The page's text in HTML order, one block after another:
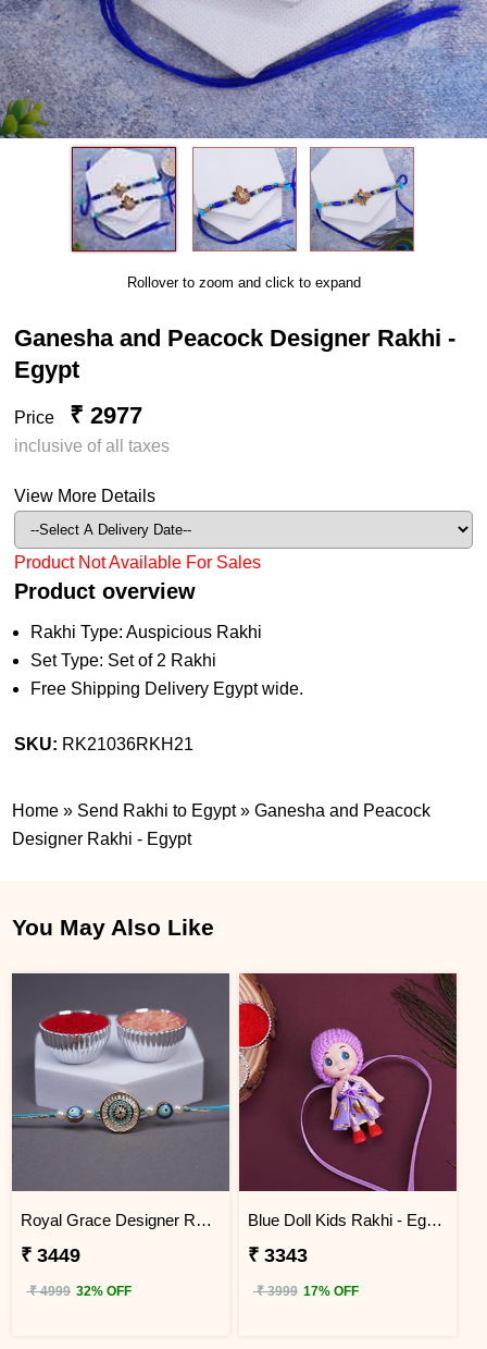
Rollover to zoom and click to expand
Ganesha and Peacock Designer Rakhi -
Egypt
Price ₹ 2977
inclusive of all taxes
View More Details
Product Not Available For Sales
Product overview
Rakhi Type: Auspicious Rakhi
Set Type: Set of 2 Rakhi
Free Shipping Delivery Egypt wide.
SKU: RK21036RKH21
Home » Send Rakhi to Egypt »Ganesha and Peacock
Designer Rakhi - Egypt
You May Also Like
Royal Grace Designer Rakhi Egypt
₹ 3449
₹ 4999 32% OFF
Blue Doll Kids Rakhi - Egypt
₹ 3343
₹ 3999 17% OFF